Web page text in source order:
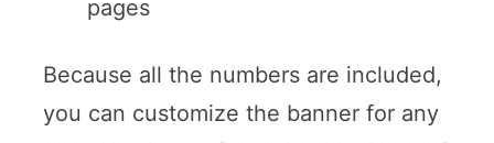
pages
Because all the numbers are included,
you can customize the banner for any